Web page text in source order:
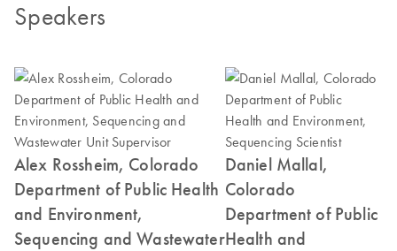
Speakers
Alex Rossheim, Colorado
Department of Public Health
and Environment,
Sequencing and Wastewater
Daniel Mallal,
Colorado
Department of Public
Health and